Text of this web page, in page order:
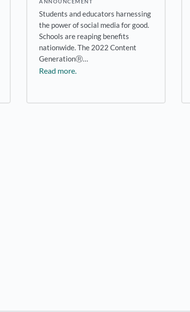
Students and educators harnessing
the power of social media for good.
Schools are reaping benefits
nationwide. The 2022 Content
GenerationⓇ…
Read more.